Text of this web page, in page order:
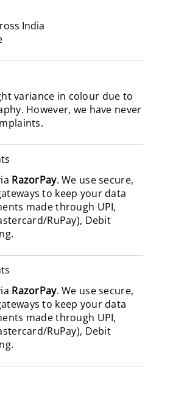
India
variance in colour due to
However, we have never
RazorPay. We use secure,
to keep your data
made through UPI,
RuPay), Debit
RazorPay. We use secure,
to keep your data
made through UPI,
RuPay), Debit